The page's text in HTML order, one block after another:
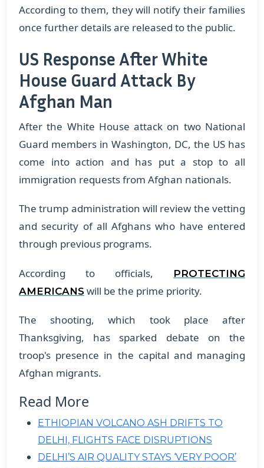
According to them, they will notify their families
once further details are released to the public.
US Response After White
House Guard Attack By
Afghan Man
After the White House attack on two National
Guard members in Washington, DC, the US has
come into action and has put a stop to all
immigration requests from Afghan nationals.
The trump administration will review the vetting
and security of all Afghans who have entered
through previous programs.
According to officials,
PROTECTING
AMERICANS will be the prime priority.
The shooting, which took place after
Thanksgiving, has sparked debate on the
troop's presence in the capital and managing
Afghan migrants.
Read More
ETHIOPIAN VOLCANO ASH DRIFTS TO
DELHI, FLIGHTS FACE DISRUPTIONS
DELHI’S AIR QUALITY STAYS ‘VERY POOR’